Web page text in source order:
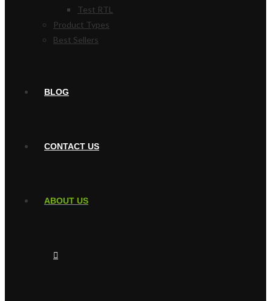
Test RTL
Product Types
Best Sellers
BLOG
CONTACT US
ABOUT US